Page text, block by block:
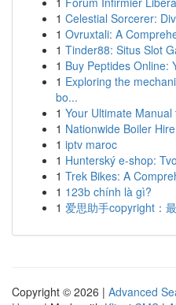
1 Celestial Sorcerer:
1 Ovruxtali: A
1 Tinder88: Situs Slot
1 Buy Peptides Online:
1 Exploring the
bo...
1 Your Ultimate
1 Nationwide Boiler
1 iptv maroc
1 Hunterský e-shop:
1 Trek Bikes: A
1 123b chính là gì?
1 爱思助手copyright：
Copyright © 2026 | Advanced